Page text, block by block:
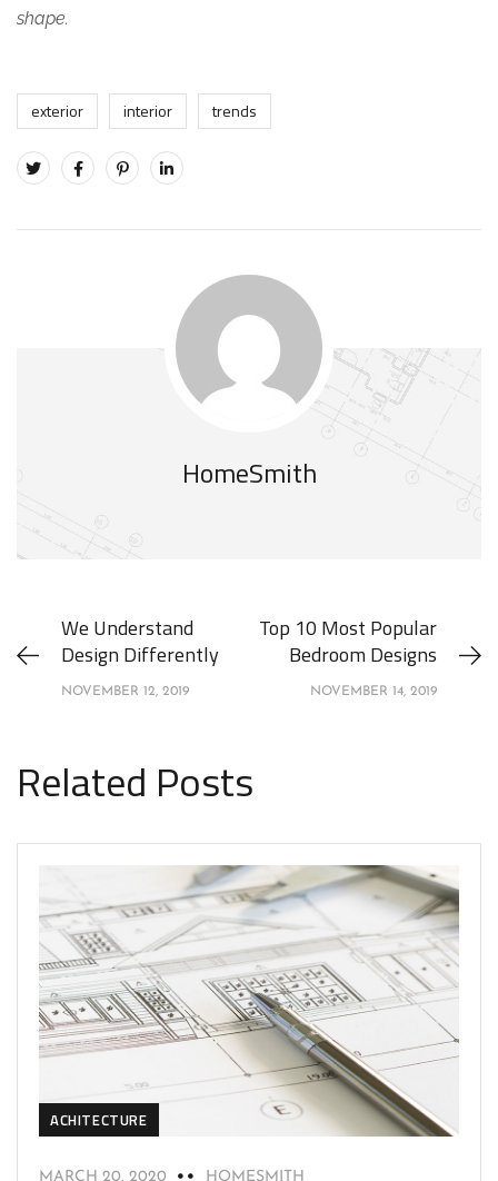
shape.
exterior interior trends
HomeSmith
We Understand
Design Differently
NOVEMBER 12, 2019
Top 10 Most Popular
Bedroom Designs
NOVEMBER 14, 2019
Related Posts
ACHITECTURE
MARCH 20, 2020 HOMESMITH